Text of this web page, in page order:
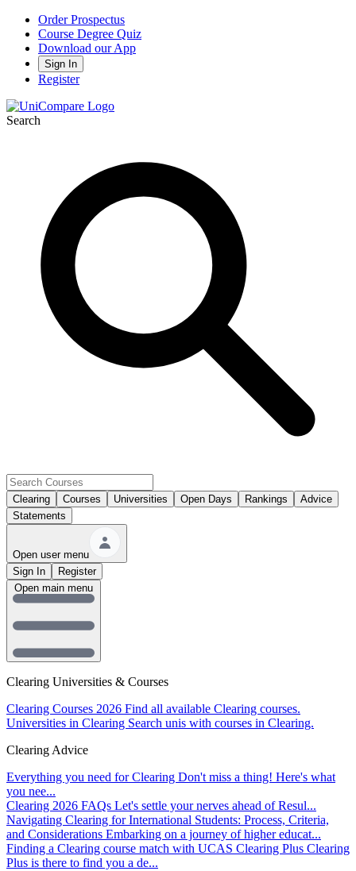
Order Prospectus
Course Degree Quiz
Download our App
Sign In
Register
Search
Clearing Courses Universities Open Days Rankings
Advice
Statements
Open user menu
Sign In
Register
Clearing Universities & Courses
Clearing Courses 2026 Find all available Clearing courses.
Universities in Clearing Search unis with courses in Clearing.
Clearing Advice
Everything you need for Clearing Don't miss a thing! Here's what
you nee...
Clearing 2026 FAQs Let's settle your nerves ahead of Resul...
Navigating Clearing for International Students: Process, Criteria,
and Considerations Embarking on a journey of higher educat...
Finding a Clearing course match with UCAS Clearing Plus Clearing
Plus is there to find you a de...